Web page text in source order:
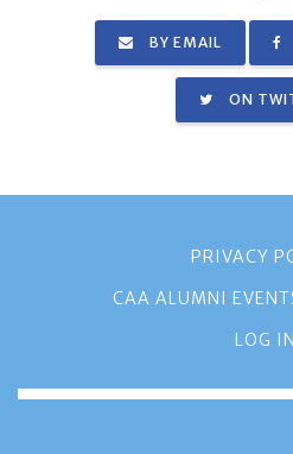
BY EMAIL
ON
PRIVACY
CAA ALUMNI
LOG IN